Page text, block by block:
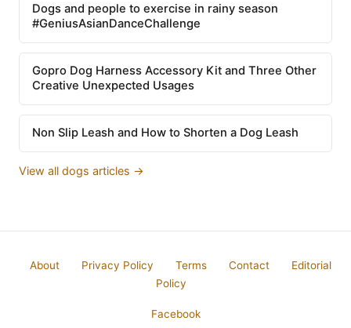
Dogs and people to exercise in rainy season
#GeniusAsianDanceChallenge
Gopro Dog Harness Accessory Kit and Three Other
Creative Unexpected Usages
Non Slip Leash and How to Shorten a Dog Leash
View all dogs articles →
About Privacy Policy Terms Contact
Editorial
Policy
Facebook